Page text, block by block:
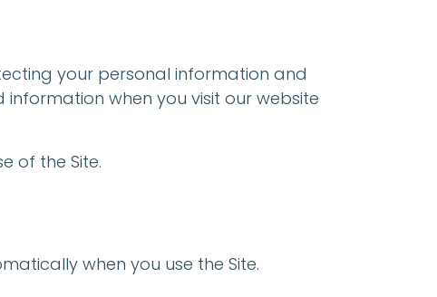
your personal information and
when you visit our website
of the Site.
when you use the Site.